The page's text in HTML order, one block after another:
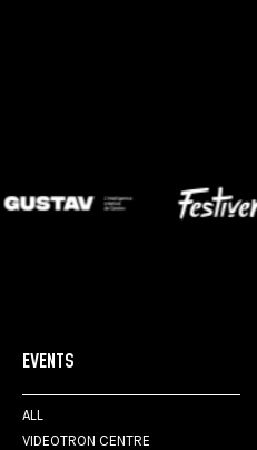
EVENTS
ALL
VIDEOTRON CENTRE